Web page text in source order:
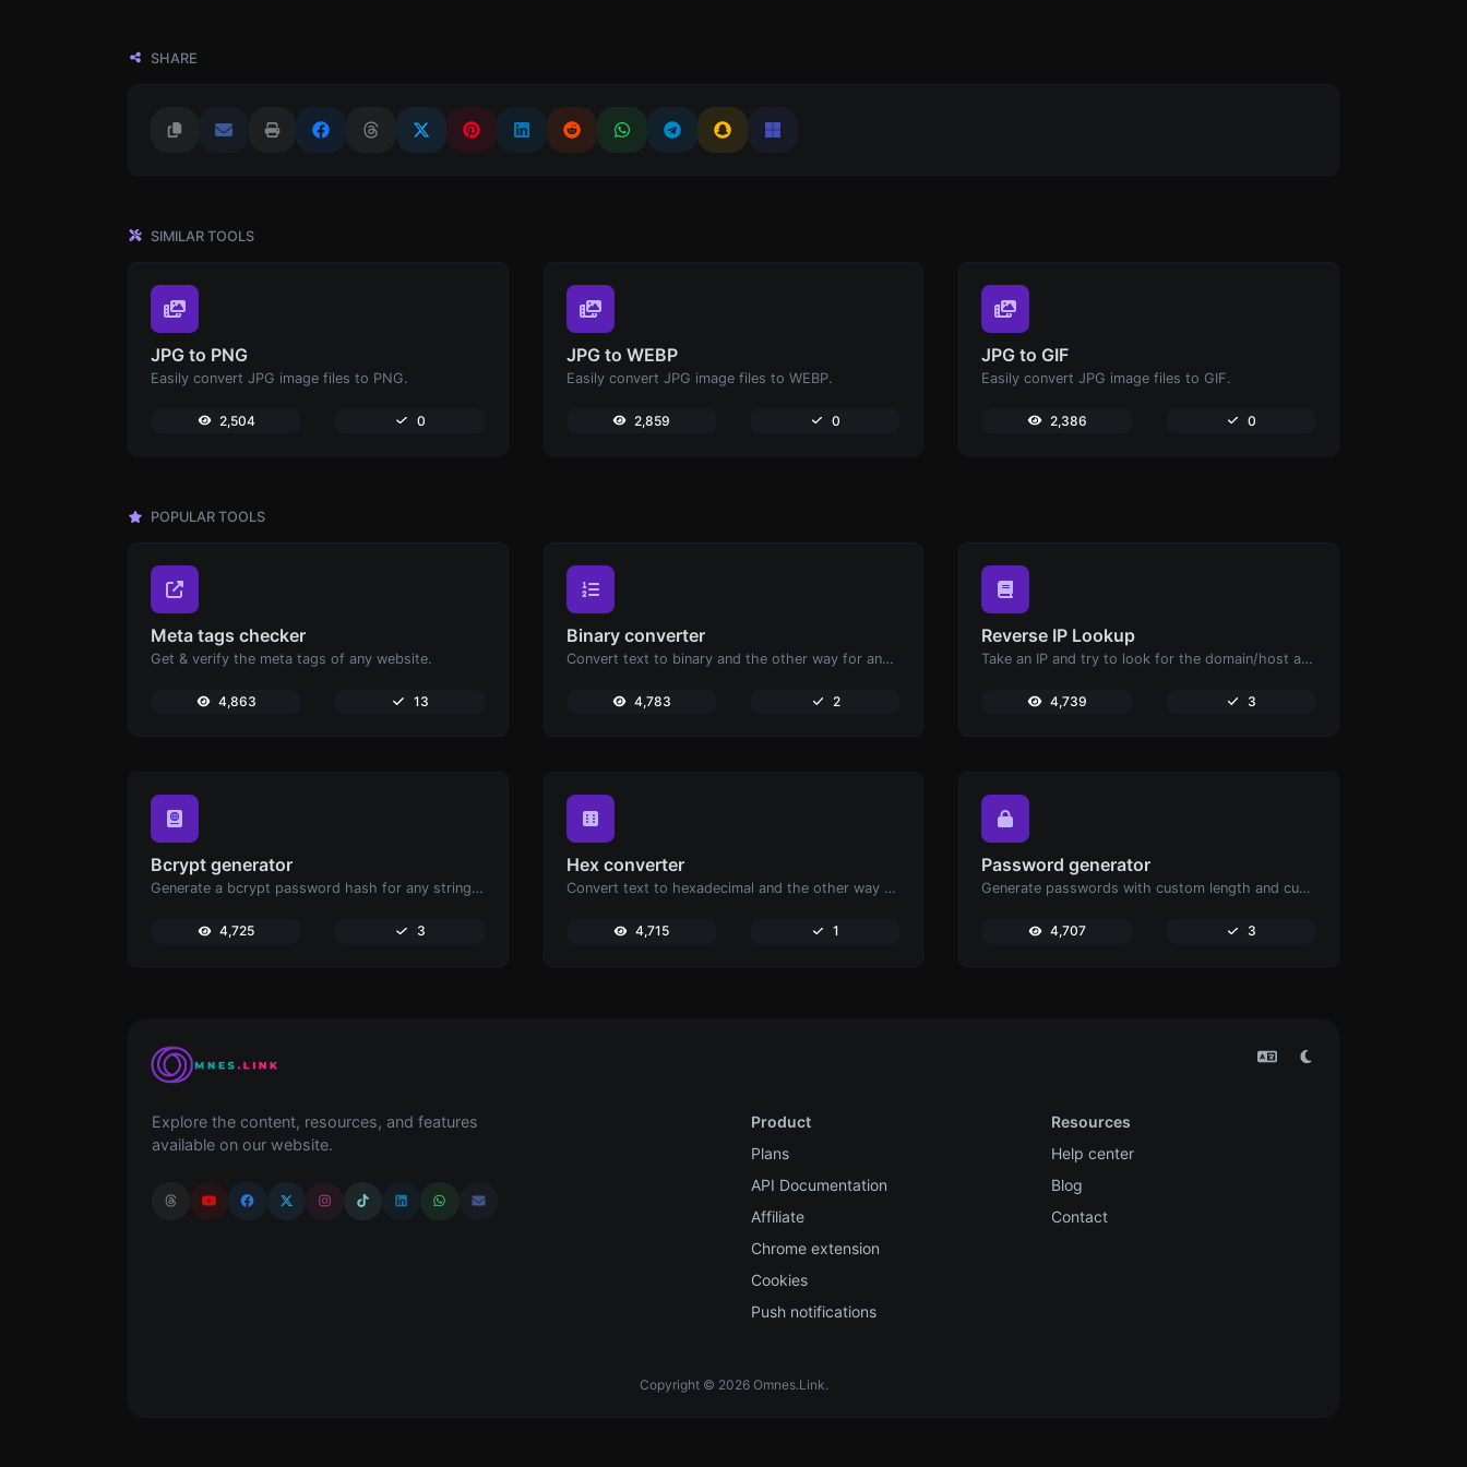
SHARE
SIMILAR TOOLS
JPG to PNG
Easily convert JPG image files to PNG.
2,504 0
JPG to WEBP
Easily convert JPG image files to WEBP.
2,859 0
JPG to GIF
Easily convert JPG image files to GIF.
2,386 0
POPULAR TOOLS
Meta tags checker
Get & verify the meta tags of any website.
4,863 13
Binary converter
Convert text to binary and the other way for any string input.
4,783 2
Reverse IP Lookup
Take an IP and try to look for the domain/host associated with it.
4,739 3
Bcrypt generator
Generate a bcrypt password hash for any string input.
4,725 3
Hex converter
Convert text to hexadecimal and the other way for any string input.
4,715 1
Password generator
Generate passwords with custom length and custom settings.
4,707 3
Explore the content, resources, and features
available on our website.
Product
Plans
API Documentation
Affiliate
Chrome extension
Cookies
Push notifications
Resources
Help center
Blog
Contact
Copyright © 2026 Omnes.Link.